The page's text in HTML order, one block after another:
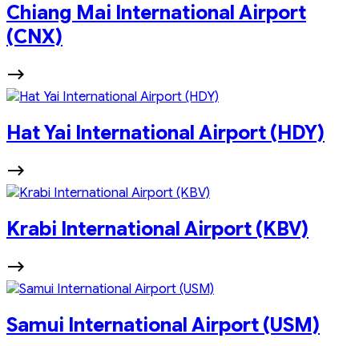
Chiang Mai International Airport
(CNX)
Hat Yai International Airport (HDY)
Krabi International Airport (KBV)
Samui International Airport (USM)